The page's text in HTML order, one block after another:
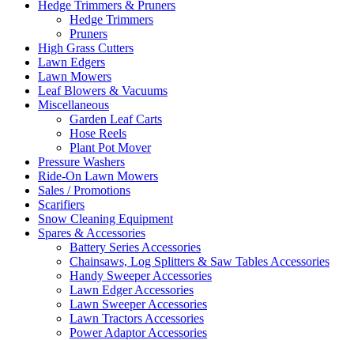
Hedge Trimmers & Pruners
Hedge Trimmers
Pruners
High Grass Cutters
Lawn Edgers
Lawn Mowers
Leaf Blowers & Vacuums
Miscellaneous
Garden Leaf Carts
Hose Reels
Plant Pot Mover
Pressure Washers
Ride-On Lawn Mowers
Sales / Promotions
Scarifiers
Snow Cleaning Equipment
Spares & Accessories
Battery Series Accessories
Chainsaws, Log Splitters & Saw Tables Accessories
Handy Sweeper Accessories
Lawn Edger Accessories
Lawn Sweeper Accessories
Lawn Tractors Accessories
Power Adaptor Accessories